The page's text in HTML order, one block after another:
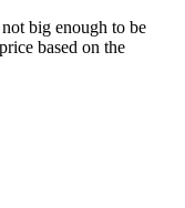
big enough to be
based on the